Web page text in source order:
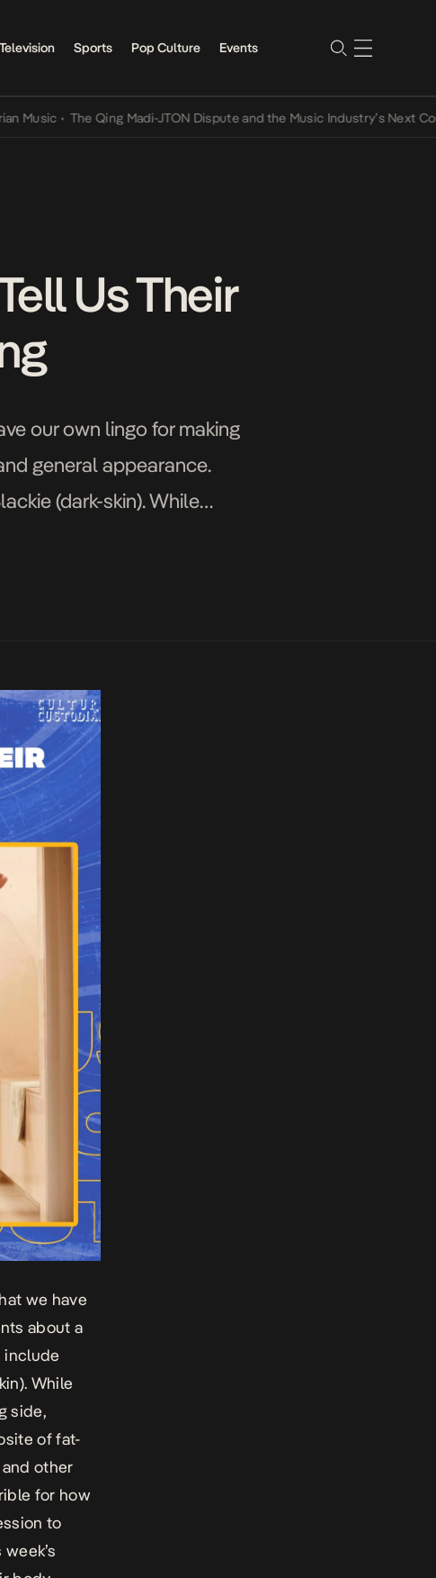
Sports Pop Culture Events
• The Qing Madi-JTON Dispute and the Music Industry’s Next
Us Their
our own lingo for making
general appearance.
(dark-skin). While
we have
about a
include
While
side,
of fat-
other
for how
to